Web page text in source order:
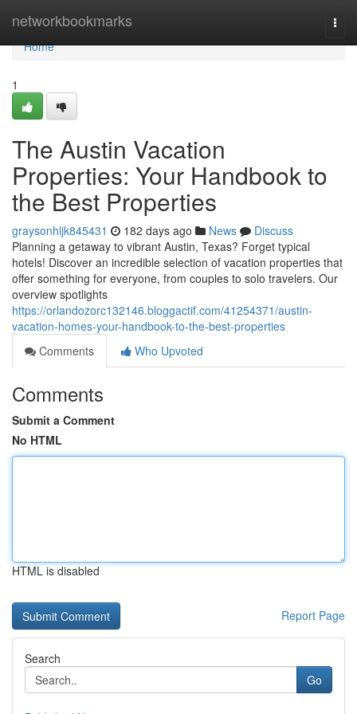
networkbookmarks
Home
Home
1
The Austin Vacation
Properties: Your Handbook to
the Best Properties
graysonhljk845431 182 days ago News
Discuss
Planning a getaway to vibrant Austin, Texas? Forget typical
hotels! Discover an incredible selection of vacation properties that
offer something for everyone, from couples to solo travelers. Our
overview spotlights
https://orlandozorc132146.bloggactif.com/41254371/austin-
vacation-homes-your-handbook-to-the-best-properties
Comments
Who Upvoted
Comments
Submit a Comment
No HTML
HTML is disabled
Report Page
Search
Go